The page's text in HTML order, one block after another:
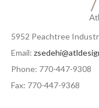
5952 Peachtree
Email:
Phone: 770-447-9308
Fax: 770-447-9368